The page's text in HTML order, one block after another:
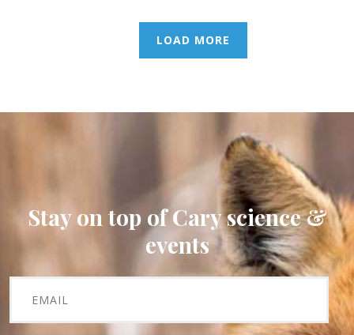
LOAD MORE
Stay on top of Cary science &
events